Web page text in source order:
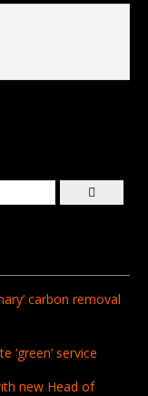
carbon removal
‘green’ service
new Head of